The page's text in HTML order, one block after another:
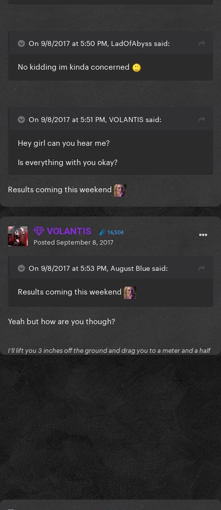
On 9/8/2017 at 5:50 PM, LadOfAbyss said:
No kidding im kinda concerned
On 9/8/2017 at 5:51 PM, VOLANTIS said:
Hey girl can you hear me?
Is everything with you okay?
Results coming this weekend
VOLANTIS 16,504
PostedSeptember 8, 2017
On 9/8/2017 at 5:53 PM, August Blue said:
Results coming this weekend
Yeah but how are you though?
I'll lift you 3 inches off the ground and drag you to a meter and a half